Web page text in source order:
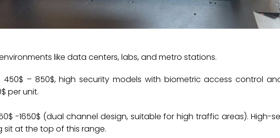
like data centers, labs, and metro stations.
450$ – 850$, high security models with biometric access control
per unit.
-1650$ (dual channel design, suitable for high traffic areas). ‌‌High-
at the top of this range.